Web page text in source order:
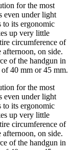
for the most
even under light
to its ergonomic
up very little
circumference of
on side.
of the handgun in
40 mm or 45 mm.
for the most
even under light
to its ergonomic
up very little
circumference of
on side.
of the handgun in